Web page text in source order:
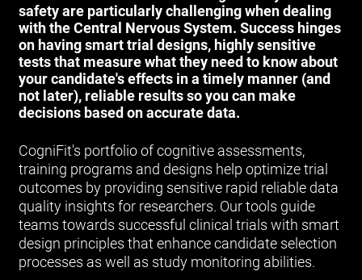
safety are particularly challenging when dealing
with the Central Nervous System. Success hinges
on having smart trial designs, highly sensitive
tests that measure what they need to know about
your candidate's effects in a timely manner (and
not later), reliable results so you can make
decisions based on accurate data.
CogniFit's portfolio of cognitive assessments,
training programs and designs help optimize trial
outcomes by providing sensitive rapid reliable data
quality insights for researchers. Our tools guide
teams towards successful clinical trials with smart
design principles that enhance candidate selection
processes as well as study monitoring abilities.